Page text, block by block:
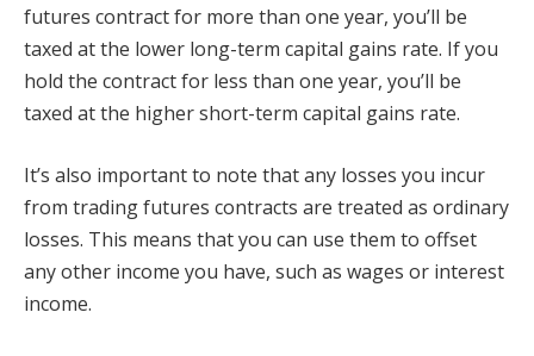
futures contract for more than one year, you’ll be
taxed at the lower long-term capital gains rate. If you
hold the contract for less than one year, you’ll be
taxed at the higher short-term capital gains rate.
It’s also important to note that any losses you incur
from trading futures contracts are treated as ordinary
losses. This means that you can use them to offset
any other income you have, such as wages or interest
income.